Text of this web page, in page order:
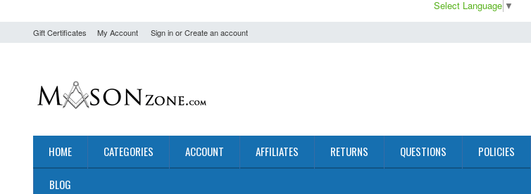
Select Language ▼
Gift Certificates My Account Sign inorCreate an account
HOME CATEGORIES ACCOUNT AFFILIATES RETURNS QUESTIONS POLICIES
BLOG